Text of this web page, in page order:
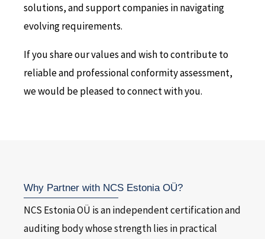
solutions, and support companies in navigating
evolving requirements.
If you share our values and wish to contribute to
reliable and professional conformity assessment,
we would be pleased to connect with you.
Why Partner with NCS Estonia OÜ?
NCS Estonia OÜ is an independent certification and
auditing body whose strength lies in practical